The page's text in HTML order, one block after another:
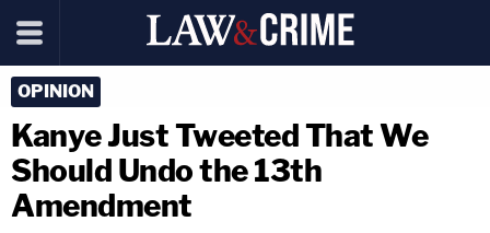
OPINION
Kanye Just Tweeted That We
Should Undo the 13th
Amendment